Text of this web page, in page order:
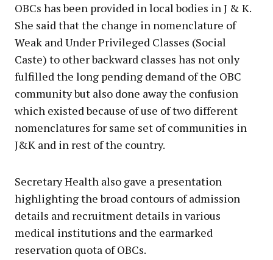
OBCs has been provided in local bodies in J & K.
She said that the change in nomenclature of
Weak and Under Privileged Classes (Social
Caste) to other backward classes has not only
fulfilled the long pending demand of the OBC
community but also done away the confusion
which existed because of use of two different
nomenclatures for same set of communities in
J&K and in rest of the country.
Secretary Health also gave a presentation
highlighting the broad contours of admission
details and recruitment details in various
medical institutions and the earmarked
reservation quota of OBCs.